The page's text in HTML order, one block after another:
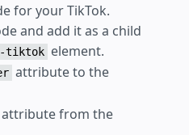
for your TikTok.
and add it as a child
tiktok element.
attribute to the
attribute from the